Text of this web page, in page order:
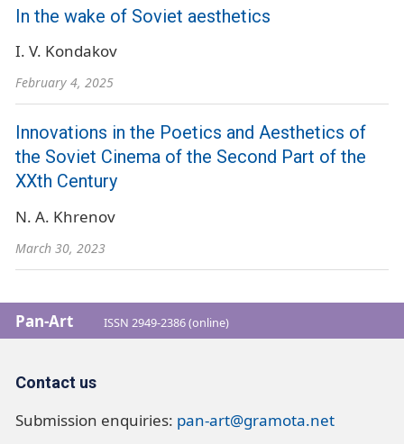
In the wake of Soviet aesthetics
I. V. Kondakov
February 4, 2025
Innovations in the Poetics and Aesthetics of
the Soviet Cinema of the Second Part of the
XXth Century
N. A. Khrenov
March 30, 2023
Pan-Art ISSN 2949-2386 (online)
Contact us
Submission enquiries: pan-art@gramota.net